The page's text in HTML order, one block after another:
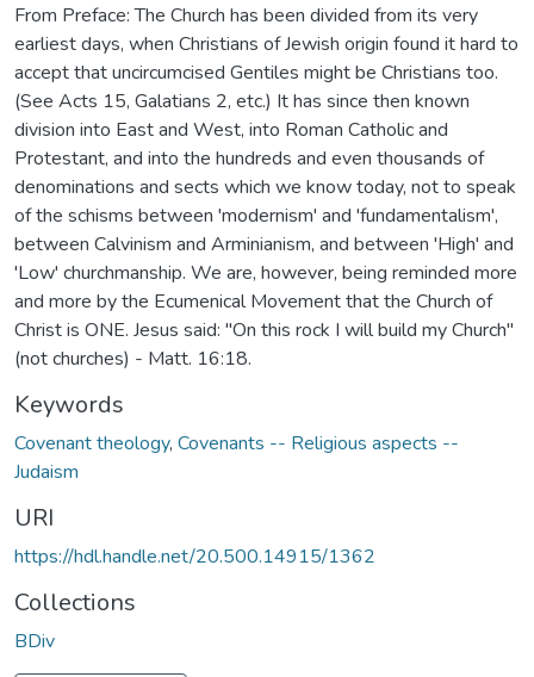
From Preface: The Church has been divided from its very
earliest days, when Christians of Jewish origin found it hard to
accept that uncircumcised Gentiles might be Christians too.
(See Acts 15, Galatians 2, etc.) It has since then known
division into East and West, into Roman Catholic and
Protestant, and into the hundreds and even thousands of
denominations and sects which we know today, not to speak
of the schisms between 'modernism' and 'fundamentalism',
between Calvinism and Arminianism, and between 'High' and
'Low' churchmanship. We are, however, being reminded more
and more by the Ecumenical Movement that the Church of
Christ is ONE. Jesus said: "On this rock I will build my Church"
(not churches) - Matt. 16:18.
Keywords
Covenant theology, Covenants -- Religious aspects --
Judaism
URI
https://hdl.handle.net/20.500.14915/1362
Collections
BDiv